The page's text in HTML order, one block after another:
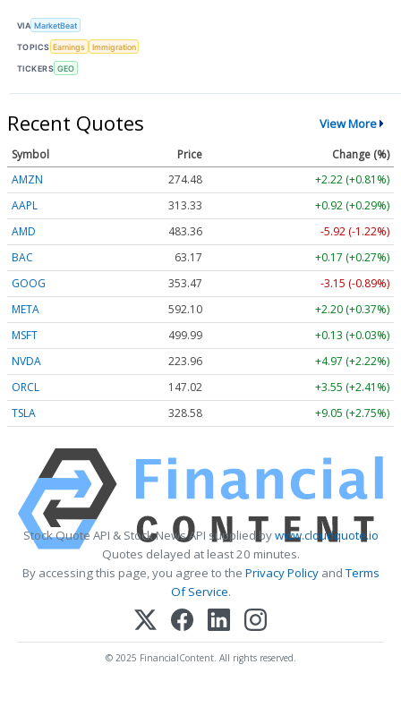
VIA MarketBeat
TOPICS Earnings Immigration
TICKERS GEO
Recent Quotes View More
Symbol Price
Change (%)
AMZN
274.48
+2.22 (+0.81%)
AAPL
313.33
+0.92 (+0.29%)
AMD
483.36
-5.92 (-1.22%)
BAC
63.17
+0.17 (+0.27%)
GOOG
353.47
-3.15 (-0.89%)
META
592.10
+2.20 (+0.37%)
MSFT
499.99
+0.13 (+0.03%)
NVDA
223.96
+4.97 (+2.22%)
ORCL
147.02
+3.55 (+2.41%)
TSLA
328.58 +9.05 (+2.75%)
Stock Quote API & Stock News API supplied bywww.cloudquote.io
Quotes delayed at least 20 minutes.
By accessing this page, you agree to the Privacy PolicyandTerms
Of Service.
© 2025 FinancialContent. All rights reserved.